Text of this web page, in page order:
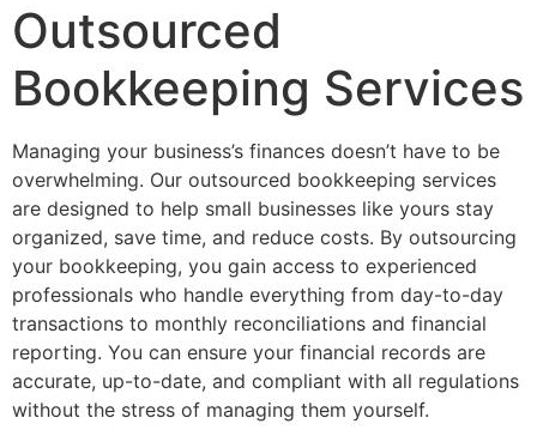
Outsourced
Bookkeeping Services
Managing your business’s finances doesn’t have to be
overwhelming. Our outsourced bookkeeping services
are designed to help small businesses like yours stay
organized, save time, and reduce costs. By outsourcing
your bookkeeping, you gain access to experienced
professionals who handle everything from day-to-day
transactions to monthly reconciliations and financial
reporting. You can ensure your financial records are
accurate, up-to-date, and compliant with all regulations
without the stress of managing them yourself.